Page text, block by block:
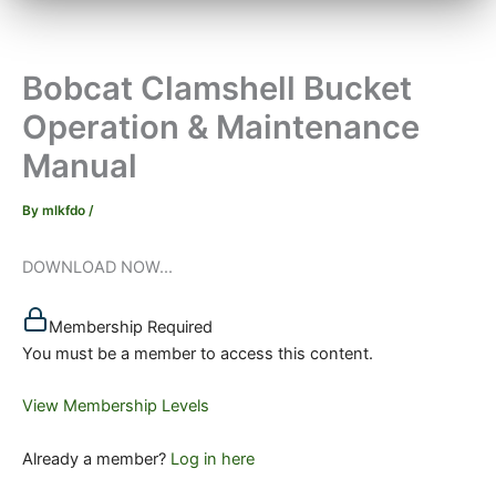
Bobcat Clamshell Bucket
Operation & Maintenance
Manual
By mlkfdo /
DOWNLOAD NOW...
Membership Required
You must be a member to access this content.
View Membership Levels
Already a member? Log in here